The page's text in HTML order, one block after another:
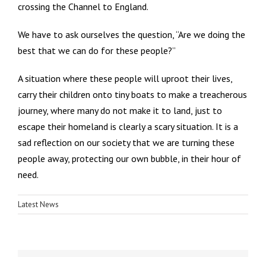
crossing the Channel to England.
We have to ask ourselves the question, “Are we doing the
best that we can do for these people?”
A situation where these people will uproot their lives,
carry their children onto tiny boats to make a treacherous
journey, where many do not make it to land, just to
escape their homeland is clearly a scary situation. It is a
sad reflection on our society that we are turning these
people away, protecting our own bubble, in their hour of
need.
Latest News